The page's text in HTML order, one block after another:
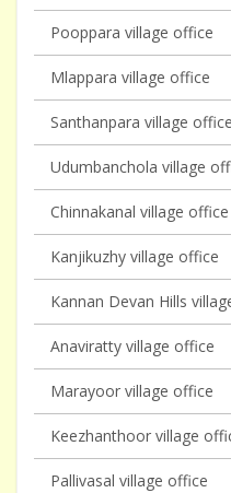
Pooppara village office
Mlappara village office
Santhanpara village office
Udumbanchola village
Chinnakanal village office
Kanjikuzhy village office
Kannan Devan Hills
Anaviratty village office
Marayoor village office
Keezhanthoor village
Pallivasal village office